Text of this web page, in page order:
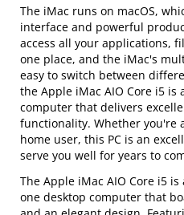
The iMac runs on macOS,
interface and powerful
access all your applications,
one place, and the iMac's
easy to switch between
the Apple iMac AIO Core i5
computer that delivers
functionality. Whether you're
home user, this PC is an
serve you well for years to
The Apple iMac AIO Core i5
one desktop computer that